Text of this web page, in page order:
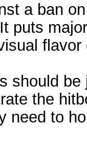
a ban
puts
should
the
need to